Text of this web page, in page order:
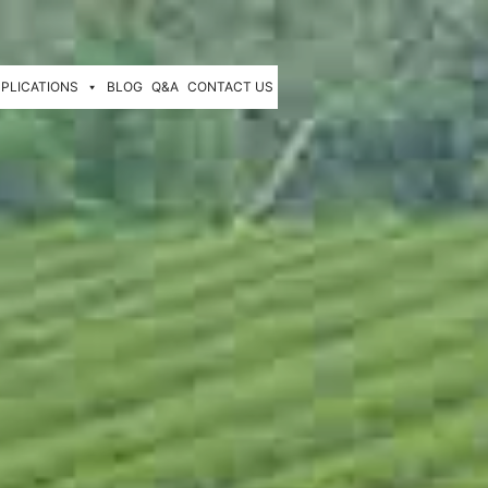
BLOG Q&A CONTACT US